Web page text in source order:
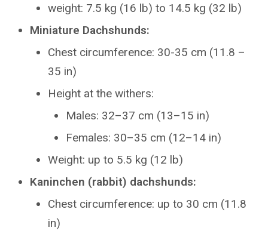
weight: 7.5 kg (16 lb) to 14.5 kg (32 lb)
Miniature Dachshunds:
Chest circumference: 30-35 cm (11.8 –
35 in)
Height at the withers:
Males: 32–37 cm (13–15 in)
Females: 30–35 cm (12–14 in)
Weight: up to 5.5 kg (12 lb)
Kaninchen (rabbit) dachshunds:
Chest circumference: up to 30 cm (11.8
in)